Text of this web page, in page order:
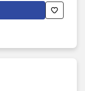
sales cycle,
leading process